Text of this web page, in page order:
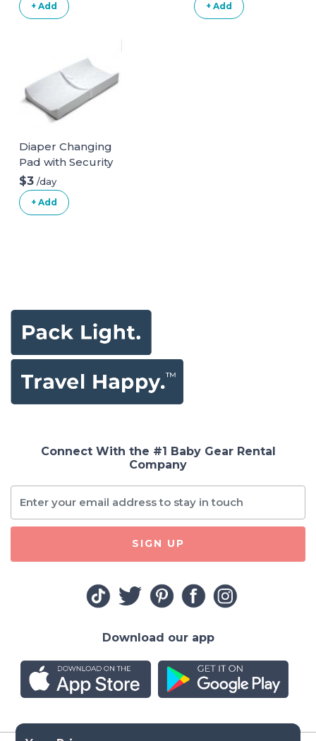
+ Add + Add
Diaper Changing
Pad with Security
Belt
$3 /day
+ Add
Connect With the #1 Baby Gear Rental
Company
SIGN UP
Download our app